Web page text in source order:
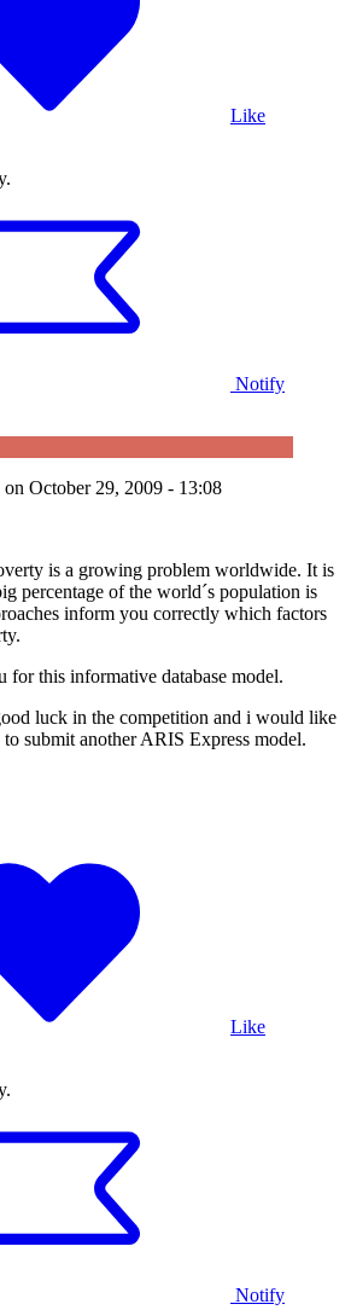
Like
Notify
on October 29, 2009 - 13:08
is a growing problem worldwide. It is
percentage of the world´s population is
inform you correctly which factors
for this informative database model.
luck in the competition and i would like
submit another ARIS Express model.
Like
Notify